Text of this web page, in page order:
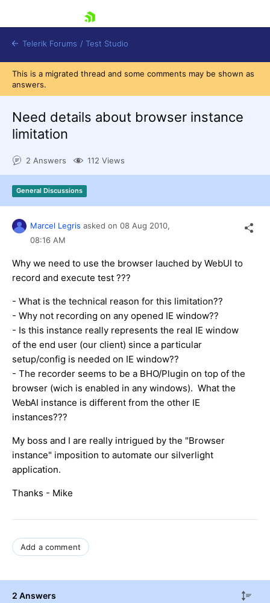
Shopping cart
Request a demo
Telerik Forums / Test Studio
This is a migrated thread and some comments may be shown as
answers.
Need details about browser instance
limitation
2 Answers 112 Views
General Discussions
Marcel Legris asked on 08 Aug 2010,
08:16 AM
Why we need to use the browser lauched by WebUI to
record and execute test ???
- What is the technical reason for this limitation??
- Why not recording on any opened IE window??
- Is this instance really represents the real IE window
of the end user (our client) since a particular
setup/config is needed on IE window??
- The recorder seems to be a BHO/Plugin on top of the
browser (wich is enabled in any windows). What the
WebAI instance is different from the other IE
instances???
My boss and I are really intrigued by the "Browser
instance" imposition to automate our silverlight
application.
Thanks - Mike
Add a comment
2 Answers